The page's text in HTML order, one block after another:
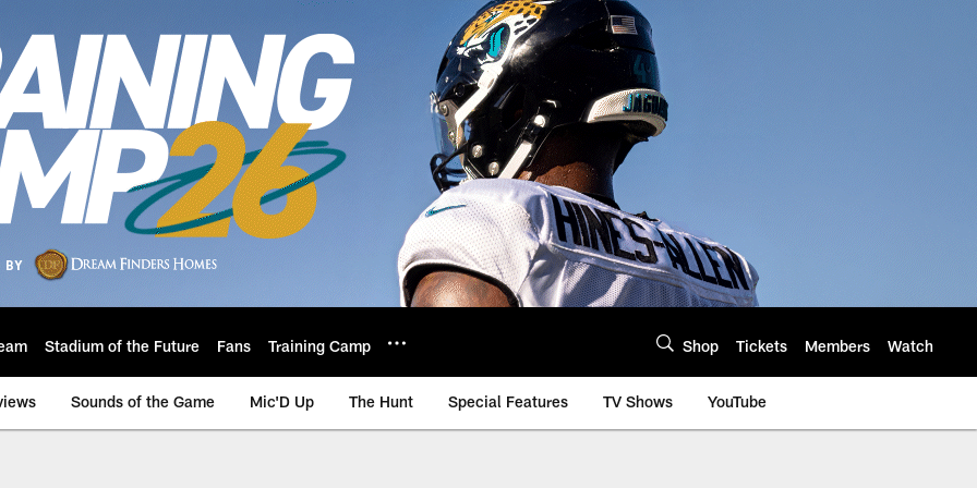
Stadium of the Future Fans Training Camp Shop Tickets Members Watch
Sounds of the Game Mic'D Up The Hunt Special Features TV Shows YouTube